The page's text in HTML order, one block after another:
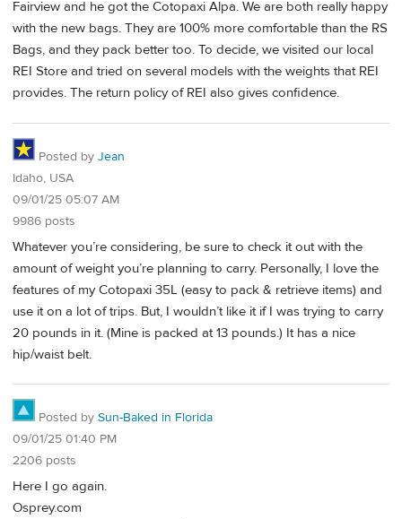
Fairview and he got the Cotopaxi Alpa. We are both really happy
with the new bags. They are 100% more comfortable than the RS
Bags, and they pack better too. To decide, we visited our local
REI Store and tried on several models with the weights that REI
provides. The return policy of REI also gives confidence.
Posted by Jean
Idaho, USA
09/01/25 05:07 AM
9986 posts
Whatever you’re considering, be sure to check it out with the
amount of weight you’re planning to carry. Personally, I love the
features of my Cotopaxi 35L (easy to pack & retrieve items) and
use it on a lot of trips. But, I wouldn’t like it if I was trying to carry
20 pounds in it. (Mine is packed at 13 pounds.) It has a nice
hip/waist belt.
Posted by Sun-Baked in Florida
09/01/25 01:40 PM
2206 posts
Here I go again.
Osprey.com